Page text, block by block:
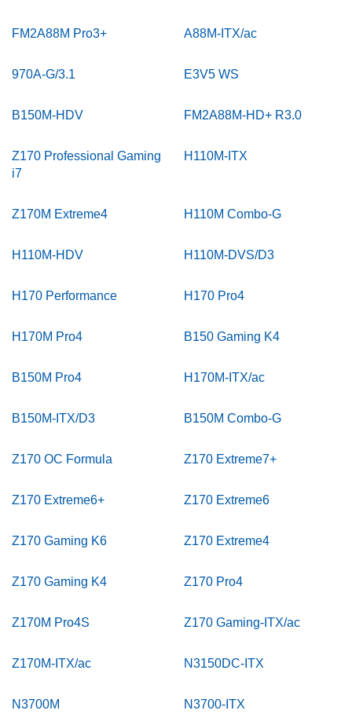
FM2A88M Pro3+ A88M-ITX/ac
970A-G/3.1 E3V5 WS
B150M-HDV FM2A88M-HD+ R3.0
Z170 Professional Gaming
i7
H110M-ITX
Z170M Extreme4 H110M Combo-G
H110M-HDV H110M-DVS/D3
H170 Performance H170 Pro4
H170M Pro4 B150 Gaming K4
B150M Pro4 H170M-ITX/ac
B150M-ITX/D3 B150M Combo-G
Z170 OC Formula Z170 Extreme7+
Z170 Extreme6+ Z170 Extreme6
Z170 Gaming K6 Z170 Extreme4
Z170 Gaming K4 Z170 Pro4
Z170M Pro4S Z170 Gaming-ITX/ac
Z170M-ITX/ac N3150DC-ITX
N3700M N3700-ITX